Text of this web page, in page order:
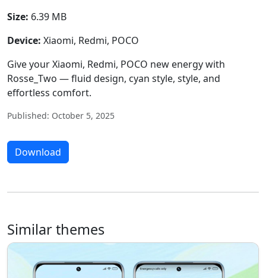
Size: 6.39 MB
Device: Xiaomi, Redmi, POCO
Give your Xiaomi, Redmi, POCO new energy with
Rosse_Two — fluid design, cyan style, style, and
effortless comfort.
Published: October 5, 2025
Download
Similar themes